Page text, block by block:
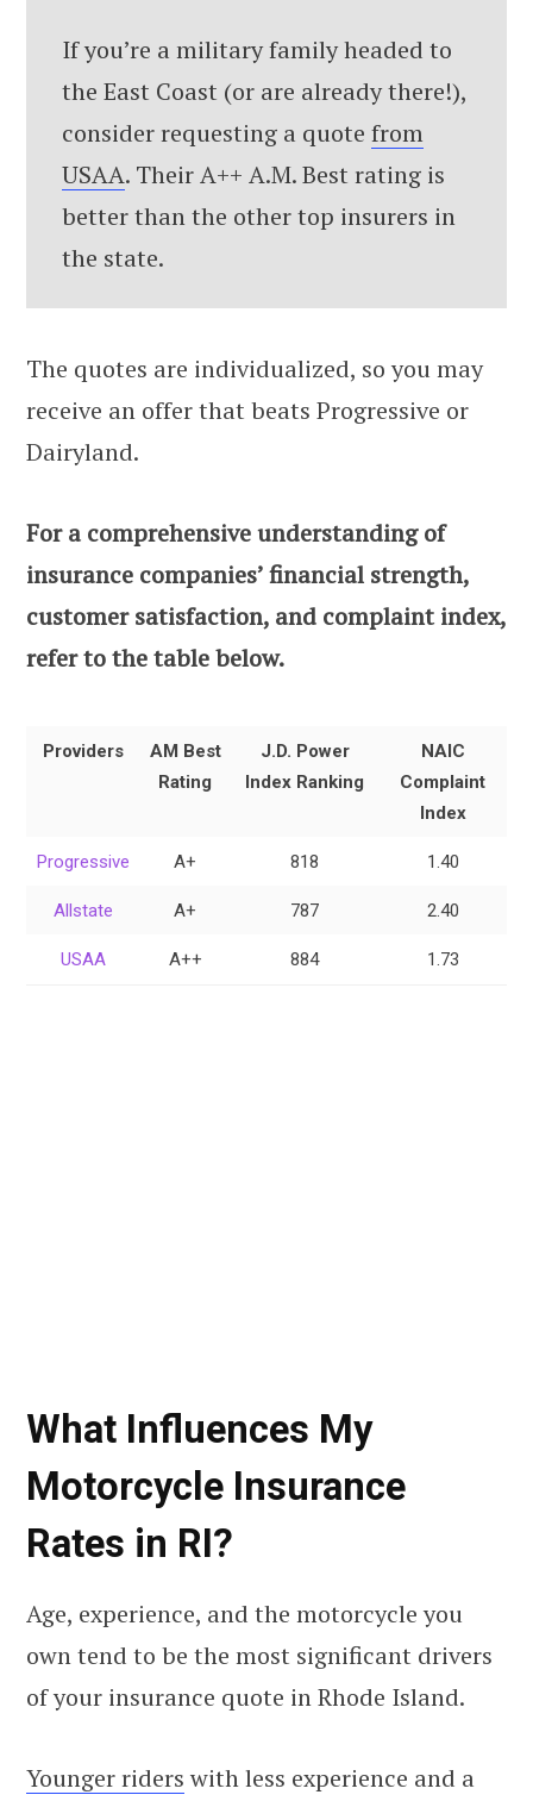
If you’re a military family headed to
the East Coast (or are already there!),
consider requesting a quote from
USAA. Their A++ A.M. Best rating is
better than the other top insurers in
the state.
The quotes are individualized, so you may
receive an offer that beats Progressive or
Dairyland.
For a comprehensive understanding of
insurance companies’ financial strength,
customer satisfaction, and complaint index,
refer to the table below.
Providers
AM Best
Rating
J.D. Power
Index Ranking
NAIC
Complaint
Index
Progressive A+ 818 1.40
Allstate A+ 787 2.40
USAA A++ 884 1.73
What Influences My
Motorcycle Insurance
Rates in RI?
Age, experience, and the motorcycle you
own tend to be the most significant drivers
of your insurance quote in Rhode Island.
Younger riders with less experience and a